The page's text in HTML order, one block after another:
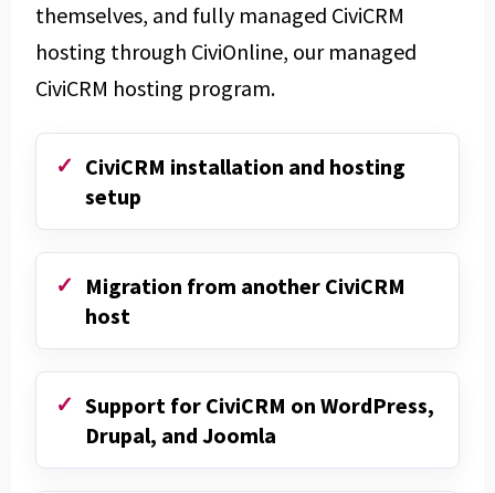
themselves, and fully managed CiviCRM
hosting through CiviOnline, our managed
CiviCRM hosting program.
CiviCRM installation and hosting
setup
Migration from another CiviCRM
host
Support for CiviCRM on WordPress,
Drupal, and Joomla